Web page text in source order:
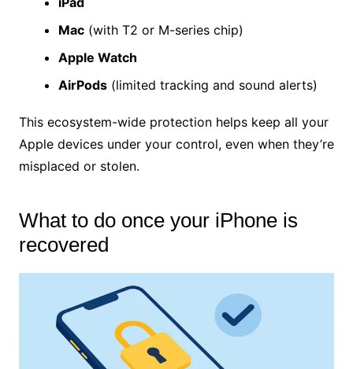
Mac(with T2 or M-series chip)
Apple Watch
AirPods(limited tracking and sound alerts)
This ecosystem-wide protection helps keep all your
Apple devices under your control, even when they’re
misplaced or stolen.
What to do once your iPhone is
recovered